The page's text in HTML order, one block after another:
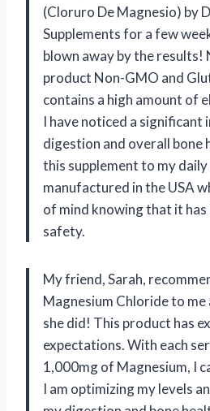
(Cloruro De Magnesio) by
Supplements for a few
blown away by the results!
product Non-GMO and
contains a high amount of
I have noticed a significant
digestion and overall bone
this supplement to my daily
manufactured in the USA
of mind knowing that it
safety.
My friend, Sarah,
Magnesium Chloride to
she did! This product has
expectations. With each
1,000mg of Magnesium, I
I am optimizing my levels